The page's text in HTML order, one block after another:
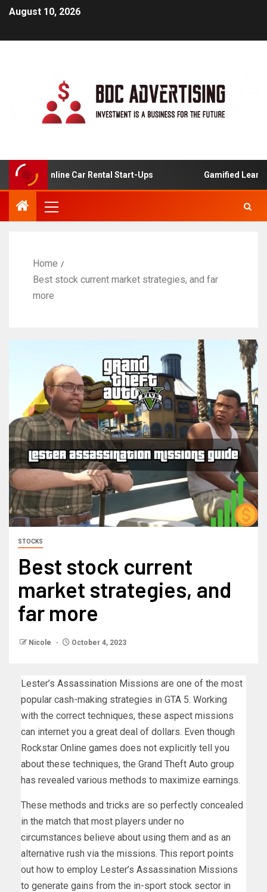
August 10, 2026
For Online Car Rental Start-Ups Gamified Learning
Home
Best stock current market strategies, and far
more
STOCKS
Best stock current
market strategies, and
far more
Nicole October 4, 2023
Lester’s Assassination Missions are one of the most
popular cash-making strategies in GTA 5. Working
with the correct techniques, these aspect missions
can internet you a great deal of dollars. Even though
Rockstar Online games does not explicitly tell you
about these techniques, the Grand Theft Auto group
has revealed various methods to maximize earnings.
These methods and tricks are so perfectly concealed
in the match that most players under no
circumstances believe about using them and as an
alternative rush via the missions. This report points
out how to employ Lester’s Assassination Missions
to generate gains from the in-sport stock sector in